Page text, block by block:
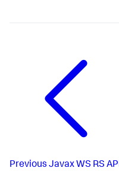
Previous Javax WS RS